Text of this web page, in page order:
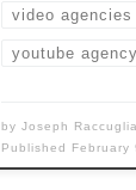
video agencies
youtube agency
byJoseph Raccuglia
Published
February